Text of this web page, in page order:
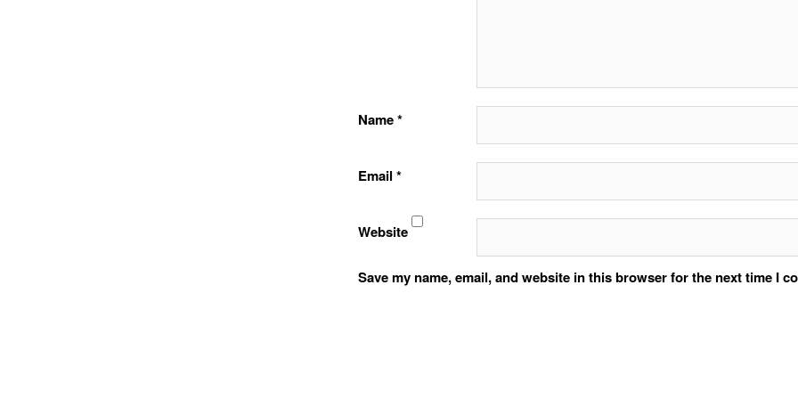
Name*
Email *
Website
Save my name, email, and website in this browser for the next time I